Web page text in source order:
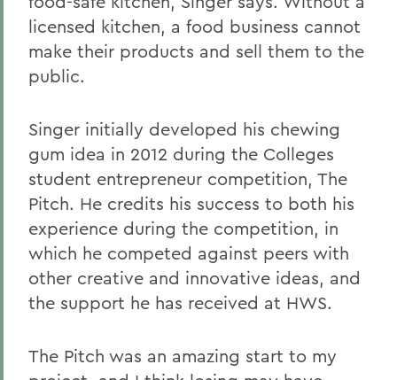
licensed kitchen, a food business cannot
make their products and sell them to the
public.
Singer initially developed his chewing
gum idea in 2012 during the Colleges
student entrepreneur competition, The
Pitch. He credits his success to both his
experience during the competition, in
which he competed against peers with
other creative and innovative ideas, and
the support he has received at HWS.
The Pitch was an amazing start to my